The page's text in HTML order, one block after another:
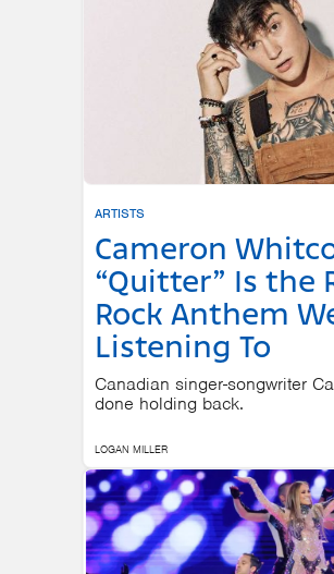
ARTISTS
Cameron
“Quitter” Is the
Rock Anthem
Listening To
Canadian singer-songwriter
done holding back.
LOGAN MILLER